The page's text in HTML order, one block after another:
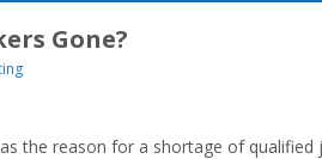
Gone?
the reason for a shortage of qualified